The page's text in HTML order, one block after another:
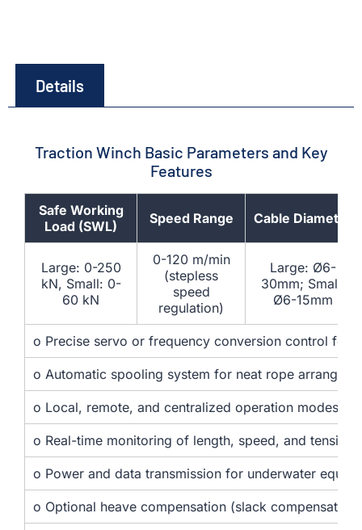
Details
Traction Winch Basic Parameters and Key
Features
Safe Working
Load (SWL)
Speed Range Cable Diameter
Large: 0-250
kN, Small: 0-
60 kN
0-120 m/min
(stepless
speed
regulation)
Large: Ø6-
30mm; Small:
Ø6-15mm
o Precise servo or frequency conversion control for
o Automatic spooling system for neat rope
o Local, remote, and centralized operation modes.
o Real-time monitoring of length, speed, and tension.
o Power and data transmission for underwater
o Optional heave compensation (slack